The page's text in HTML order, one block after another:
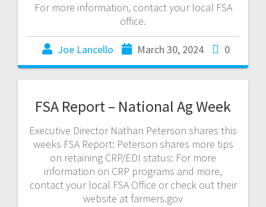
For more information, contact your local FSA
office.
Joe Lancello March 30, 2024 0
FSA Report – National Ag Week
Executive Director Nathan Peterson shares this
weeks FSA Report: Peterson shares more tips
on retaining CRP/EDI status: For more
information on CRP programs and more,
contact your local FSA Office or check out their
website at farmers.gov